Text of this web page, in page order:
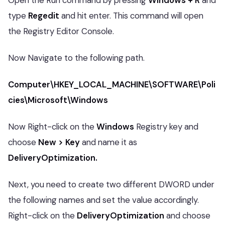
type Regedit and hit enter. This command will open
the Registry Editor Console.
Now Navigate to the following path.
Computer\HKEY_LOCAL_MACHINE\SOFTWARE\Poli
cies\Microsoft\Windows
Now Right-click on theWindows Registry key and
choose New > Keyand name it as
DeliveryOptimization.
Next, you need to create two different DWORD under
the following names and set the value accordingly.
Right-click on the DeliveryOptimization and choose